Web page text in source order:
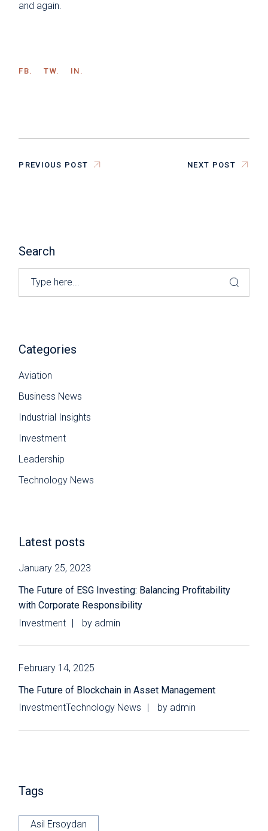
and again.
FB. TW. IN.
PREVIOUS POST NEXT POST
Search
Search
Categories
Aviation
Business News
Industrial Insights
Investment
Leadership
Technology News
Latest posts
January 25, 2023
The Future of ESG Investing: Balancing Profitability
with Corporate Responsibility
Investment
by admin
February 14, 2025
The Future of Blockchain in Asset Management
InvestmentTechnology News by admin
Tags
Asil Ersoydan